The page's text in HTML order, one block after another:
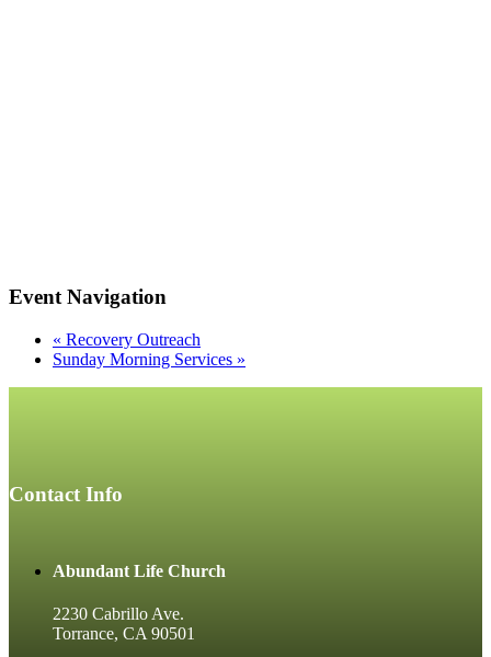
Event Navigation
« Recovery Outreach
Sunday Morning Services »
Contact Info
Abundant Life Church
2230 Cabrillo Ave.
Torrance, CA 90501